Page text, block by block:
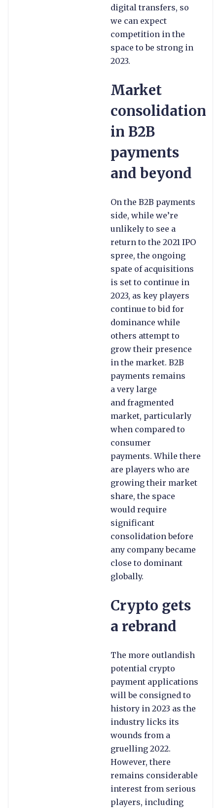
digital transfers, so
we can expect
competition in the
space to be strong in
2023.
Market
consolidation
in B2B
payments
and beyond
On the B2B payments
side, while we’re
unlikely to see a
return to the 2021 IPO
spree, the ongoing
spate of acquisitions
is set to continue in
2023, as key players
continue to bid for
dominance while
others attempt to
grow their presence
in the market. B2B
payments remains
a very large
and fragmented
market, particularly
when compared to
consumer
payments. While there
are players who are
growing their market
share, the space
would require
significant
consolidation before
any company became
close to dominant
globally.
Crypto gets
a rebrand
The more outlandish
potential crypto
payment applications
will be consigned to
history in 2023 as the
industry licks its
wounds from a
gruelling 2022.
However, there
remains considerable
interest from serious
players, including